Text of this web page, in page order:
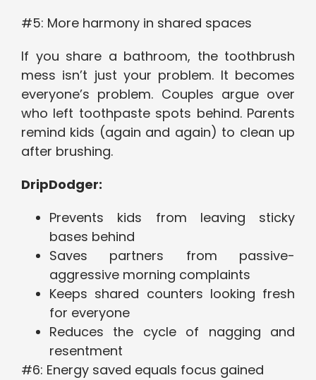
#5: More harmony in shared spaces
If you share a bathroom, the toothbrush
mess isn’t just your problem. It becomes
everyone’s problem. Couples argue over
who left toothpaste spots behind. Parents
remind kids (again and again) to clean up
after brushing.
DripDodger:
Prevents kids from leaving sticky
bases behind
Saves partners from passive-
aggressive morning complaints
Keeps shared counters looking fresh
for everyone
Reduces the cycle of nagging and
resentment
#6: Energy saved equals focus gained